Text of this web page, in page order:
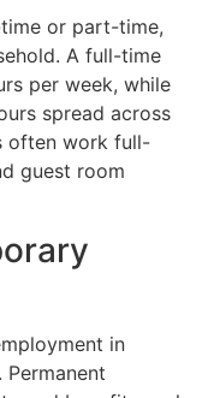
or part-time,
A full-time
per week, while
spread across
often work full-
guest room
in